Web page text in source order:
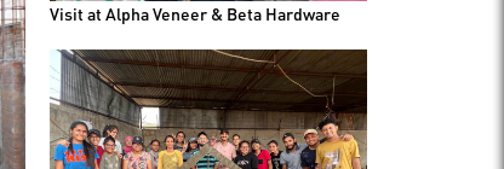
Visit at Alpha Veneer & Beta Hardware